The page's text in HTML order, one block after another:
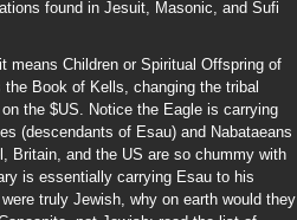
found in Jesuit, Masonic, and Sufi
means Children or Spiritual Offspring of
Book of Kells, changing the tribal
the $US. Notice the Eagle is carrying
(descendants of Esau) and Nabataeans
Britain, and the US are so chummy with
is essentially carrying Esau to his
truly Jewish, why on earth would they